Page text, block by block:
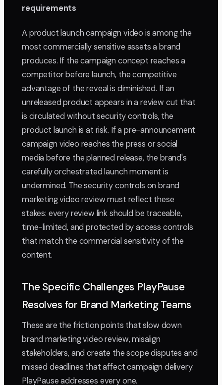
requirements
A product launch campaign video is among the
most commercially sensitive assets a brand
produces. If the campaign concept reaches a
competitor before launch, the competitive
advantage of the reveal is diminished. If an
unreleased product appears in a review cut that
is circulated without security controls, the
product launch is at risk. If a pre-announcement
campaign video reaches the press or social
media before the planned release, the brand's
carefully orchestrated launch moment is
undermined. The security controls on brand
marketing video review must reflect these
stakes: every review link should be traceable,
time-limited, and protected by access controls
that match the commercial sensitivity of the
content.
The Specific Challenges PlayPause
Resolves for Brand Marketing Teams
These are the friction points that slow down
brand marketing video review, misalign
stakeholders, and create the scope disputes and
missed deadlines that affect campaign delivery.
PlayPause addresses every one.